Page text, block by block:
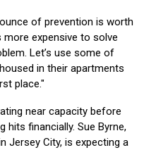
of prevention is worth
more expensive to solve
Let’s use some of
in their apartments
place."
near capacity before
hits financially. Sue Byrne,
Jersey City, is expecting a